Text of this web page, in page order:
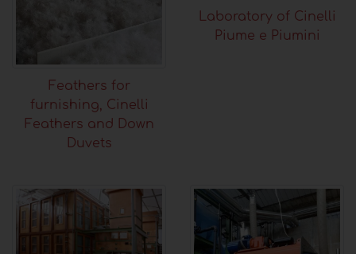
Feathers for
furnishing, Cinelli
Feathers and Down
Duvets
Laboratory of Cinelli
Piume e Piumini